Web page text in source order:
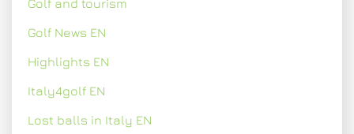
Golf and tourism
Golf News EN
Highlights EN
Italy4golf EN
Lost balls in Italy EN